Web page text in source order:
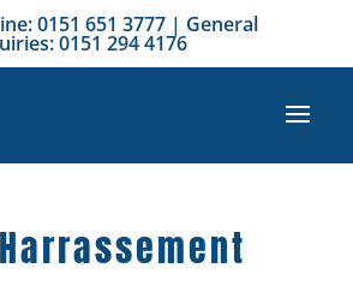
0151 651 3777 | General
0151 294 4176